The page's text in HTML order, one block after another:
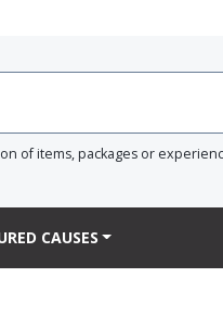
of items, packages or
CAUSES